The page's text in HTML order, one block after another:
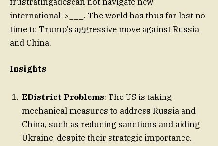
international->___. The world has thus far lost no
time to Trump’s aggressive move against Russia
and China.
Insights
EDistrict Problems: The US is taking
mechanical measures to address Russia and
China, such as reducing sanctions and aiding
Ukraine, despite their strategic importance.